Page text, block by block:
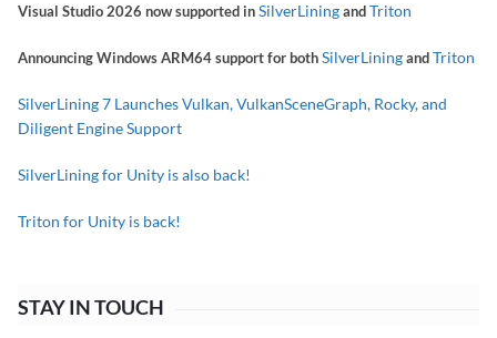
Visual Studio 2026 now supported inSilverLiningandTriton
Announcing Windows ARM64 support for bothSilverLiningandTriton
SilverLining 7 Launches Vulkan, VulkanSceneGraph, Rocky, and
Diligent Engine Support
SilverLining for Unity is also back!
Triton for Unity is back!
STAY IN TOUCH